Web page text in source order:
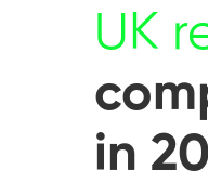
UK
in